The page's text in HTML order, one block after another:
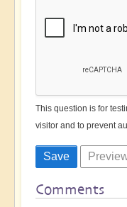
This question is for
visitor and to prevent
Comments